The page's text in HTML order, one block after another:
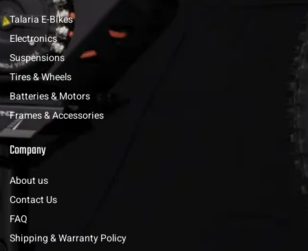
Talaria E-Bikes
Electronics
Suspensions
Tires & Wheels
Batteries & Motors
Frames & Accessories
Company
About us
Contact Us
FAQ
Shipping & Warranty Policy